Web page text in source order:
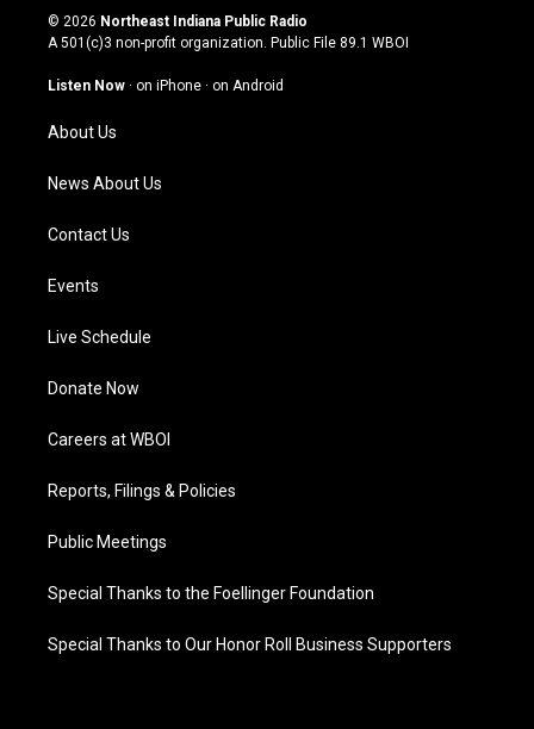
s
t
g
a
m
u
t
u
b
c
e
o
n
k
© 2026 Northeast Indiana Public Radio
A 501(c)3 non-profit organization. Public File 89.1 WBOI
Listen Now · on iPhone · on Android
About Us
News About Us
Contact Us
Events
Live Schedule
Donate Now
Careers at WBOI
Reports, Filings & Policies
Public Meetings
Special Thanks to the Foellinger Foundation
Special Thanks to Our Honor Roll Business Supporters